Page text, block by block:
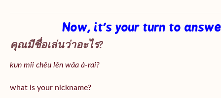
Now, it’s your turn to
คุณมีชื่อเล่นว่าอะไร?
kun mii chêu lên wâa à-rai?
what is your nickname?